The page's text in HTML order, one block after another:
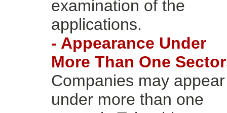
examination of the
applications.
- Appearance Under
More Than One
Companies may appear
under more than one